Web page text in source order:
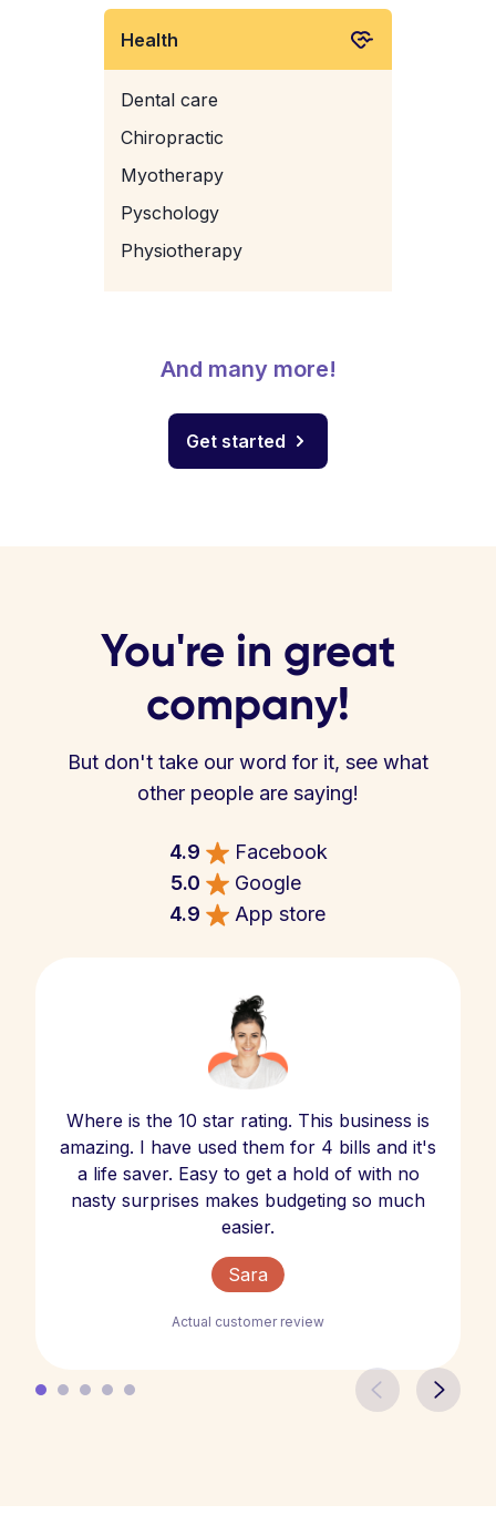
Health
Dental care
Chiropractic
Myotherapy
Pyschology
Physiotherapy
And many more!
Get started
You're in great
company!
But don't take our word for it, see what
other people are saying!
4.9
Facebook
5.0
Google
4.9
App store
Where is the 10 star rating. This business is
amazing. I have used them for 4 bills and it's
a life saver. Easy to get a hold of with no
nasty surprises makes budgeting so much
easier.
Sara
Actual customer review